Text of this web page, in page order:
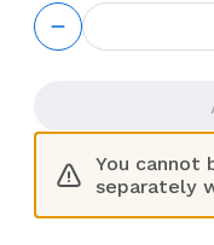
GS
Header
You cannot
separately